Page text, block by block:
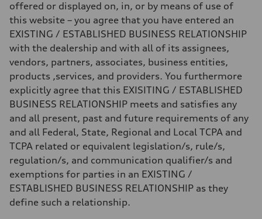
offered or displayed on, in, or by means of use of
this website – you agree that you have entered an
EXISTING / ESTABLISHED BUSINESS RELATIONSHIP
with the dealership and with all of its assignees,
vendors, partners, associates, business entities,
products ,services, and providers. You furthermore
explicitly agree that this EXISITING / ESTABLISHED
BUSINESS RELATIONSHIP meets and satisfies any
and all present, past and future requirements of any
and all Federal, State, Regional and Local TCPA and
TCPA related or equivalent legislation/s, rule/s,
regulation/s, and communication qualifier/s and
exemptions for parties in an EXISTING /
ESTABLISHED BUSINESS RELATIONSHIP as they
define such a relationship.